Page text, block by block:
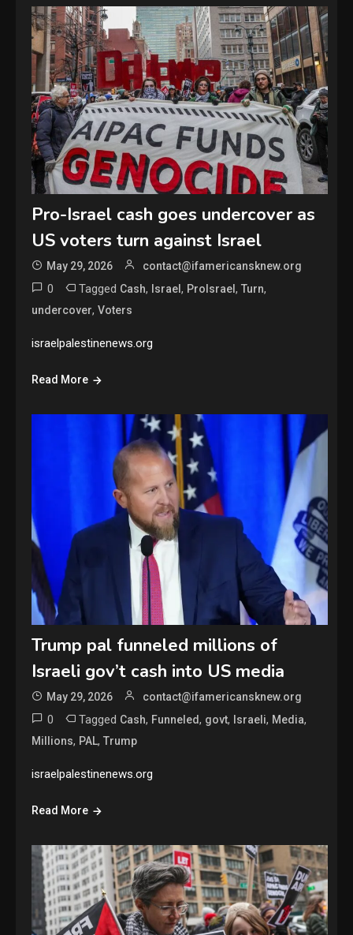
Pro-Israel cash goes undercover as
US voters turn against Israel
May 29, 2026 contact@ifamericansknew.org
0 Tagged Cash, Israel, ProIsrael,Turn,
undercover,Voters
israelpalestinenews.org
Read More
Trump pal funneled millions of
Israeli gov’t cash into US media
May 29, 2026 contact@ifamericansknew.org
0 Tagged Cash, Funneled, govt, Israeli, Media,
Millions, PAL,Trump
israelpalestinenews.org
Read More